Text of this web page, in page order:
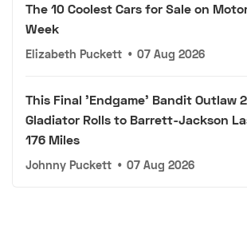
The 10 Coolest Cars for Sale on
Week
Elizabeth Puckett • 07 Aug 2026
This Final 'Endgame' Bandit Outlaw
Gladiator Rolls to Barrett-Jackson
176 Miles
Johnny Puckett • 07 Aug 2026